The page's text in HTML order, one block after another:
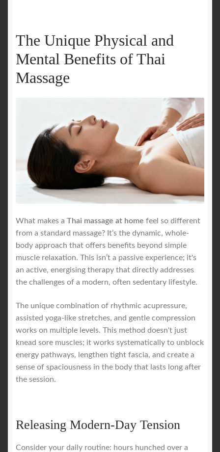
The Unique Physical and
Mental Benefits of Thai
Massage
What makes a Thai massage at home feel so different
from a standard massage? It’s the dynamic, whole-
body approach that offers benefits beyond simple
muscle relaxation. This isn’t a passive experience; it's
an active, energising therapy that directly addresses
the challenges of a modern, often sedentary lifestyle.
The unique combination of rhythmic acupressure,
assisted yoga-like stretches, and gentle compression
works on multiple levels. This method doesn't just
knead sore muscles; it works systematically to unblock
energy pathways, lengthen tight fascia, and create a
sense of spaciousness in the body that lasts long after
the session.
Releasing Modern-Day Tension
Consider your daily routine: hours hunched over a